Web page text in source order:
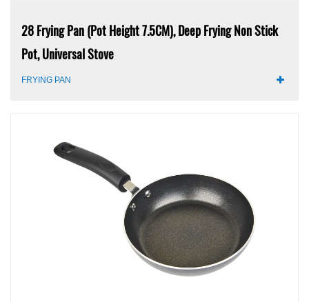
28 Frying Pan (pot Height 7.5CM), Deep Frying Non Stick
Pot, Universal Stove
FRYING PAN